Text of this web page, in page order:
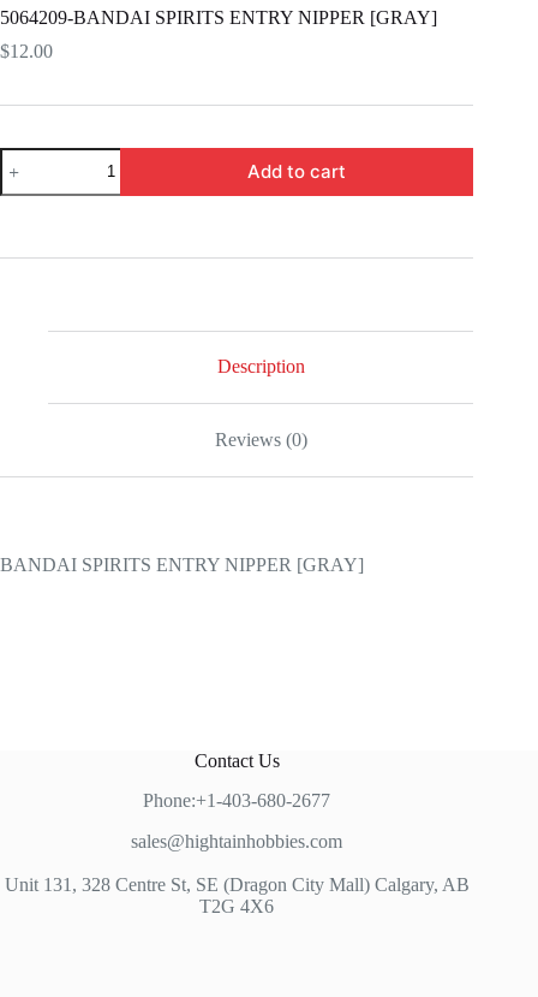
5064209-BANDAI SPIRITS ENTRY NIPPER [GRAY]
$12.00
5064209-
BANDAI
SPIRITS
[GRAY]
Add to cart
Description
Reviews (0)
BANDAI SPIRITS ENTRY NIPPER [GRAY]
Contact Us
Phone:+1-403-680-2677
sales@hightainhobbies.com
Unit 131, 328 Centre St, SE (Dragon City Mall) Calgary, AB
T2G 4X6